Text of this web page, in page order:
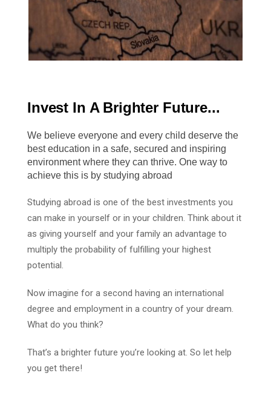
Invest In A Brighter Future...
We believe everyone and every child deserve the
best education in a safe, secured and inspiring
environment where they can thrive. One way to
achieve this is by studying abroad
Studying abroad is one of the best investments you
can make in yourself or in your children. Think about it
as giving yourself and your family an advantage to
multiply the probability of fulfilling your highest
potential.
Now imagine for a second having an international
degree and employment in a country of your dream.
What do you think?
That’s a brighter future you’re looking at. So let help
you get there!